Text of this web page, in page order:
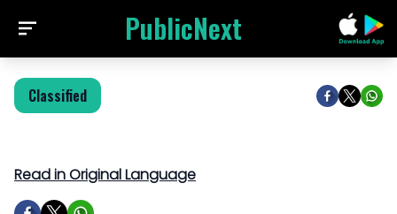
PublicNext
Classified
Read in Original Language